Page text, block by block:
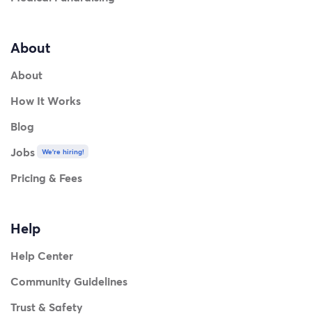
About
About
How It Works
Blog
Jobs
We're hiring!
Pricing & Fees
Help
Help Center
Community Guidelines
Trust & Safety